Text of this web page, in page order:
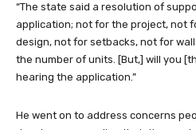
“The state said a resolution of
application; not for the project, not
design, not for setbacks, not for
the number of units. [But,] will you
hearing the application.”
He went on to address concerns